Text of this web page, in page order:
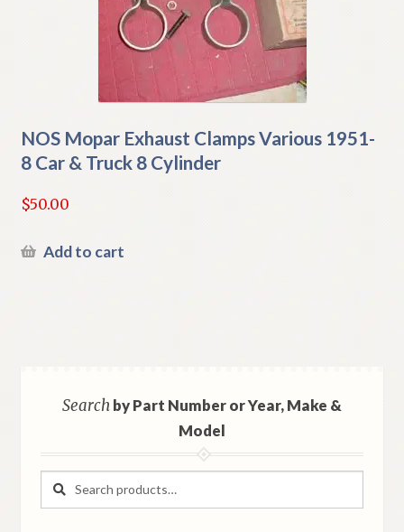
NOS Mopar Exhaust Clamps Various 1951-
8 Car & Truck 8 Cylinder
$50.00
Add to cart
Searchby Part Number or Year, Make &
Model
Search
Search